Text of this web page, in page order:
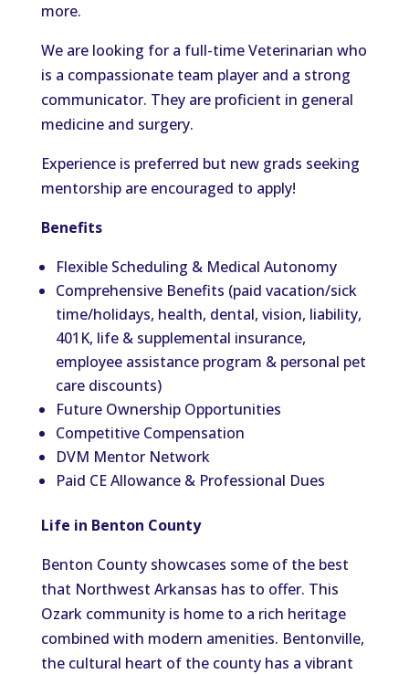
more.
We are looking for a full-time Veterinarian who
is a compassionate team player and a strong
communicator. They are proficient in general
medicine and surgery.
Experience is preferred but new grads seeking
mentorship are encouraged to apply!
Benefits
Flexible Scheduling & Medical Autonomy
Comprehensive Benefits (paid vacation/sick
time/holidays, health, dental, vision, liability,
401K, life & supplemental insurance,
employee assistance program & personal pet
care discounts)
Future Ownership Opportunities
Competitive Compensation
DVM Mentor Network
Paid CE Allowance & Professional Dues
Life in Benton County
Benton County showcases some of the best
that Northwest Arkansas has to offer. This
Ozark community is home to a rich heritage
combined with modern amenities. Bentonville,
the cultural heart of the county has a vibrant